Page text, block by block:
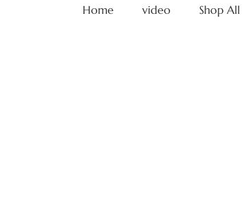
Home video Shop All